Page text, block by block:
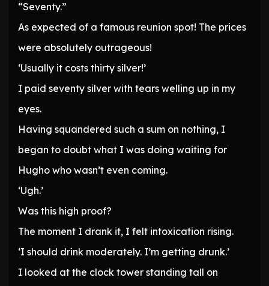
“Seventy.”
As expected of a famous reunion spot! The prices
were absolutely outrageous!
‘Usually it costs thirty silver!’
I paid seventy silver with tears welling up in my
eyes.
Having squandered such a sum on nothing, I
began to doubt what I was doing waiting for
Hugho who wasn’t even coming.
‘Ugh.’
Was this high proof?
The moment I drank it, I felt intoxication rising.
‘I should drink moderately. I’m getting drunk.’
I looked at the clock tower standing tall on